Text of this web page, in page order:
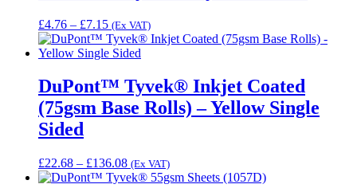
£4.76 – £7.15Price
range:
£4.76
£7.15
(Ex VAT)
DuPont™ Tyvek® Inkjet Coated
(75gsm Base Rolls) – Yellow Single
Sided
£22.68 – £136.08Price
range:
(Ex VAT)